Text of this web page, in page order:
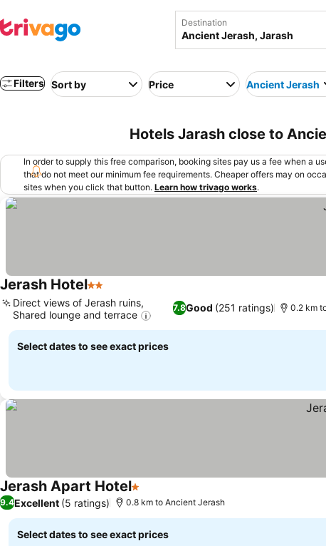
Destination
Filters Sort by Price Ancient Jerash
Hotels Jarash close to
In order to supply this free comparison, booking sites pay us a fee when a
that do not meet our minimum fee requirements. Cheaper offers may on
sites when you click that button. Learn how trivago works.
Jerash Hotel2 Stars
7.8Good (251 ratings)
Direct views of Jerash ruins,
Shared lounge and terrace
0.2 km
Select dates to see exact prices
Jerash Apart Hotel1 Stars
9.4Excellent (5 ratings) 0.8 km to Ancient Jerash
Select dates to see exact prices